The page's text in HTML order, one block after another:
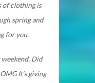
of clothing is
spring and
for you.
Did
It’s giving